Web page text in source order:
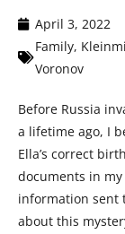
April 3, 2022
Family,
Voronov
Before Russia
a lifetime ago, I
Ella’s correct
documents in
information sent
about this